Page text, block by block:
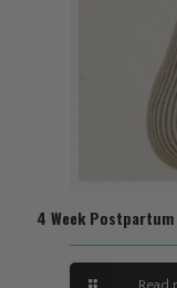
4 Week
Read